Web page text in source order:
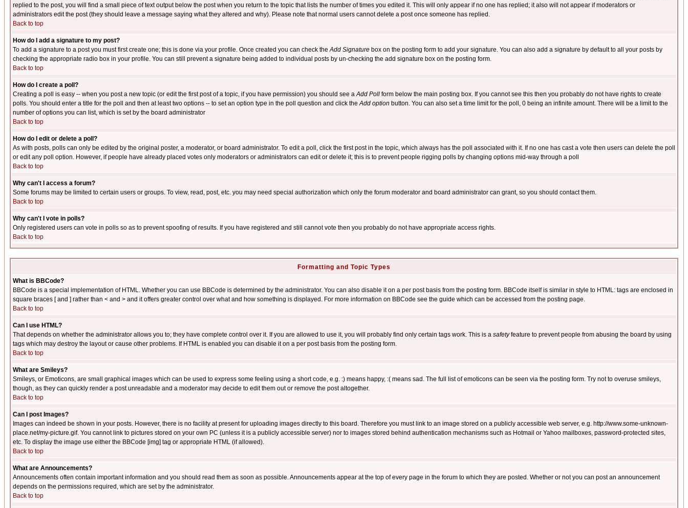
replied to the post, you will find a small piece of text output below the post when you return to the topic that lists the number of times you edited it. This will only appear if no one has replied; it also will not appear if moderators or
administrators edit the post (they should leave a message saying what they altered and why). Please note that normal users cannot delete a post once someone has replied.
Back to top
How do I add a signature to my post?
To add a signature to a post you must first create one; this is done via your profile. Once created you can check theAdd Signature box on the posting form to add your signature. You can also add a signature by default to all your posts by
checking the appropriate radio box in your profile. You can still prevent a signature being added to individual posts by un-checking the add signature box on the posting form.
Back to top
How do I create a poll?
Creating a poll is easy -- when you post a new topic (or edit the first post of a topic, if you have permission) you should see aAdd Poll form below the main posting box. If you cannot see this then you probably do not have rights to create
polls. You should enter a title for the poll and then at least two options -- to set an option type in the poll question and click theAdd option button. You can also set a time limit for the poll, 0 being an infinite amount. There will be a limit to the
number of options you can list, which is set by the board administrator
Back to top
How do I edit or delete a poll?
As with posts, polls can only be edited by the original poster, a moderator, or board administrator. To edit a poll, click the first post in the topic, which always has the poll associated with it. If no one has cast a vote then users can delete the poll
or edit any poll option. However, if people have already placed votes only moderators or administrators can edit or delete it; this is to prevent people rigging polls by changing options mid-way through a poll
Back to top
Why can't I access a forum?
Some forums may be limited to certain users or groups. To view, read, post, etc. you may need special authorization which only the forum moderator and board administrator can grant, so you should contact them.
Back to top
Why can't I vote in polls?
Only registered users can vote in polls so as to prevent spoofing of results. If you have registered and still cannot vote then you probably do not have appropriate access rights.
Back to top
Formatting and Topic Types
What is BBCode?
BBCode is a special implementation of HTML. Whether you can use BBCode is determined by the administrator. You can also disable it on a per post basis from the posting form. BBCode itself is similar in style to HTML: tags are enclosed in
square braces [ and ] rather than < and > and it offers greater control over what and how something is displayed. For more information on BBCode see the guide which can be accessed from the posting page.
Back to top
Can I use HTML?
That depends on whether the administrator allows you to; they have complete control over it. If you are allowed to use it, you will probably find only certain tags work. This is a safetyfeature to prevent people from abusing the board by using
tags which may destroy the layout or cause other problems. If HTML is enabled you can disable it on a per post basis from the posting form.
Back to top
What are Smileys?
Smileys, or Emoticons, are small graphical images which can be used to express some feeling using a short code, e.g. :) means happy, :( means sad. The full list of emoticons can be seen via the posting form. Try not to overuse smileys,
though, as they can quickly render a post unreadable and a moderator may decide to edit them out or remove the post altogether.
Back to top
Can I post Images?
Images can indeed be shown in your posts. However, there is no facility at present for uploading images directly to this board. Therefore you must link to an image stored on a publicly accessible web server, e.g. http://www.some-unknown-
place.net/my-picture.gif. You cannot link to pictures stored on your own PC (unless it is a publicly accessible server) nor to images stored behind authentication mechanisms such as Hotmail or Yahoo mailboxes, password-protected sites,
etc. To display the image use either the BBCode [img] tag or appropriate HTML (if allowed).
Back to top
What are Announcements?
Announcements often contain important information and you should read them as soon as possible. Announcements appear at the top of every page in the forum to which they are posted. Whether or not you can post an announcement
depends on the permissions required, which are set by the administrator.
Back to top